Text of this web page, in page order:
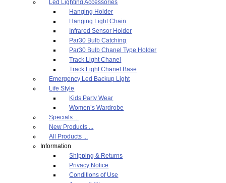
Led Lighting Accessories
Hanging Holder
Hanging Light Chain
Infrared Sensor Holder
Par30 Bulb Catching
Par30 Bulb Chanel Type Holder
Track Light Chanel
Track Light Chanel Base
Emergency Led Backup Light
Life Style
Kids Party Wear
Women’s Wardrobe
Specials ...
New Products ...
All Products ...
Information
Shipping & Returns
Privacy Notice
Conditions of Use